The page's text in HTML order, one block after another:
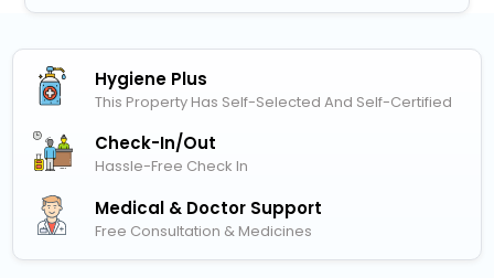
Hygiene Plus
This Property Has Self-Selected And Self-Certified
Check-In/out
Hassle-Free Check In
Medical & Doctor Support
Free Consultation & Medicines